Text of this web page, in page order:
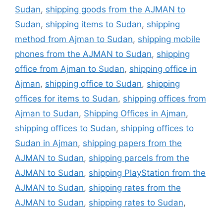
Sudan, shipping goods from the AJMAN to
Sudan, shipping items to Sudan, shipping
method from Ajman to Sudan, shipping mobile
phones from the AJMAN to Sudan, shipping
office from Ajman to Sudan, shipping office in
Ajman, shipping office to Sudan, shipping
offices for items to Sudan, shipping offices from
Ajman to Sudan, Shipping Offices in Ajman,
shipping offices to Sudan, shipping offices to
Sudan in Ajman, shipping papers from the
AJMAN to Sudan, shipping parcels from the
AJMAN to Sudan, shipping PlayStation from the
AJMAN to Sudan, shipping rates from the
AJMAN to Sudan, shipping rates to Sudan,